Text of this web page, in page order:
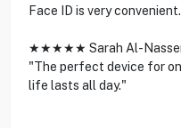
Face ID is very
★★★★★ Sarah Al-
"The perfect device for
life lasts all day."